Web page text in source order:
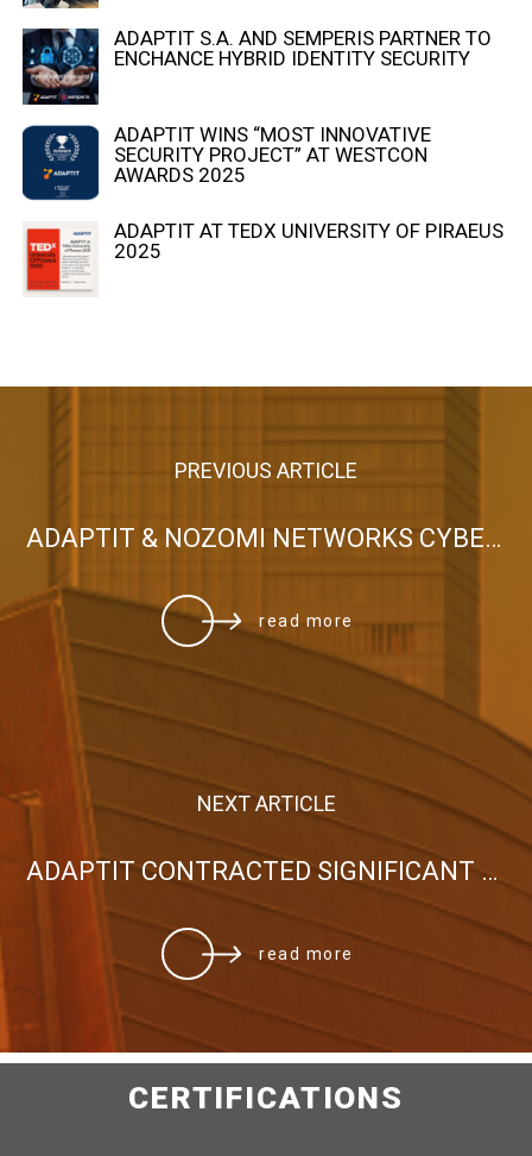
ADAPTIT S.A. AND SEMPERIS PARTNER TO
ENCHANCE HYBRID IDENTITY SECURITY
ADAPTIT WINS “MOST INNOVATIVE
SECURITY PROJECT” AT WESTCON
AWARDS 2025
ADAPTIT AT TEDX UNIVERSITY OF PIRAEUS
2025
PREVIOUS ARTICLE
ADAPTIT & NOZOMI NETWORKS CYBER SECURITY EVENT
read more
NEXT ARTICLE
ADAPTIT CONTRACTED SIGNIFICANT PROJECT WITH THE HOLY ARCHDIOCESE OF ATHENS
read more
CERTIFICATIONS